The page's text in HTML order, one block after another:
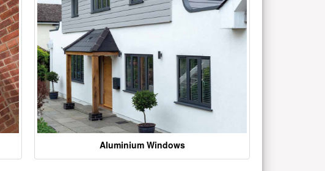
Aluminium Windows